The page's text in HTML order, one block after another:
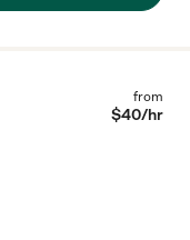
from
$40/hr